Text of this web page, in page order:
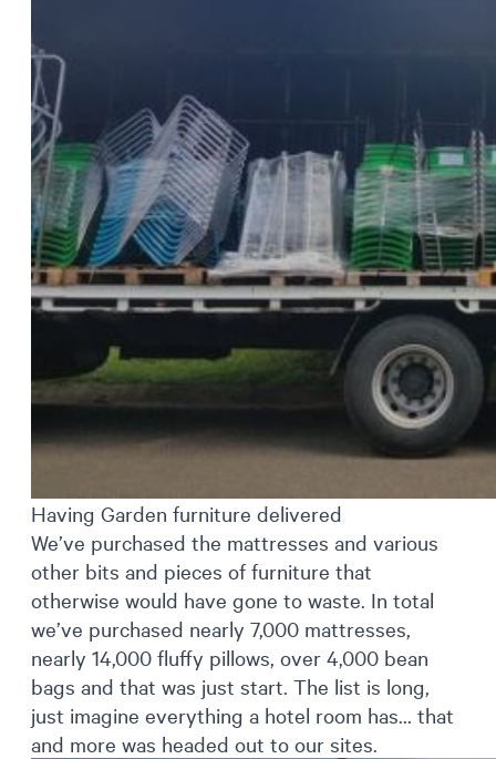
Having Garden furniture delivered
We’ve purchased the mattresses and various
other bits and pieces of furniture that
otherwise would have gone to waste. In total
we’ve purchased nearly 7,000 mattresses,
nearly 14,000 fluffy pillows, over 4,000 bean
bags and that was just start. The list is long,
just imagine everything a hotel room has… that
and more was headed out to our sites.